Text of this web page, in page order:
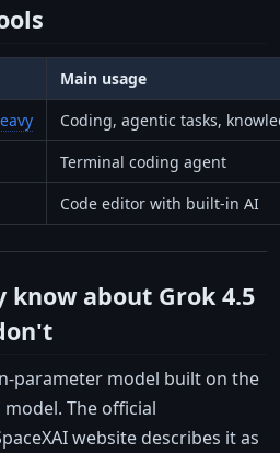
Main usage
Coding, agentic tasks,
Terminal coding agent
Code editor with built-in AI
know about Grok 4.5
parameter model built on the
The official
website describes it as